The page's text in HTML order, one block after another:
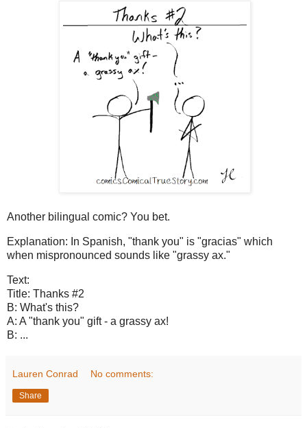
Another bilingual comic? You bet.
Explanation: In Spanish, "thank you" is "gracias" which
when mispronounced sounds like "grassy ax."
Text:
Title: Thanks #2
B: What's this?
A: A "thank you" gift - a grassy ax!
B: ...
Lauren Conrad No comments:
Share